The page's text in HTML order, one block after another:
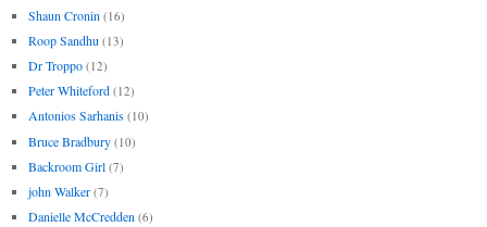
Shaun Cronin (16)
Roop Sandhu (13)
Dr Troppo (12)
Peter Whiteford (12)
Antonios Sarhanis (10)
Bruce Bradbury (10)
Backroom Girl (7)
john Walker (7)
Danielle McCredden (6)